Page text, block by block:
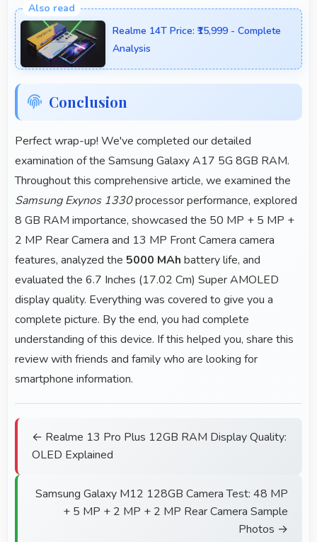
with powerful processors that run games and video
editing smoothly.Realme 14T Price: ₹15,999 - Complete
Analysis
Conclusion
Perfect wrap-up! We've completed our detailed
examination of the Samsung Galaxy A17 5G 8GB RAM.
Throughout this comprehensive article, we examined the
Samsung Exynos 1330processor performance, explored
8 GB RAM importance, showcased the 50 MP + 5 MP +
2 MP Rear Camera and 13 MP Front Camera camera
features, analyzed the 5000 MAh battery life, and
evaluated the 6.7 Inches (17.02 Cm) Super AMOLED
display quality. Everything was covered to give you a
complete picture. By the end, you had complete
understanding of this device. If this helped you, share this
review with friends and family who are looking for
smartphone information.
← Realme 13 Pro Plus 12GB RAM Display Quality:
OLED Explained
Samsung Galaxy M12 128GB Camera Test: 48 MP
+ 5 MP + 2 MP + 2 MP Rear Camera Sample
Photos →